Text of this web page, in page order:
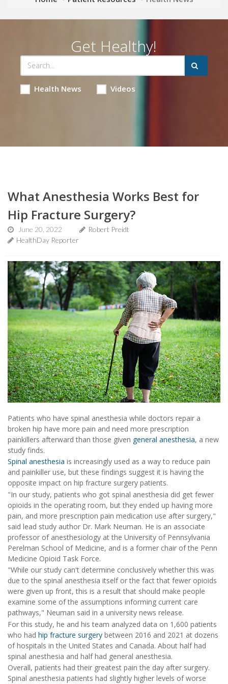
Get Healthy!
Health News Videos
What Anesthesia Works Best for
Hip Fracture Surgery?
June 20, 2022
Robert Preidt
HealthDay Reporter
Patients who have spinal anesthesia while doctors repair a
broken hip have more pain and need more prescription
painkillers afterward than those given general anesthesia, a new
study finds.
Spinal anesthesia is increasingly used as a way to reduce pain
and painkiller use, but these findings suggest it is having the
opposite impact on hip fracture surgery patients.
"In our study, patients who got spinal anesthesia did get fewer
opioids in the operating room, but they ended up having more
pain, and more prescription pain medication use after surgery,"
said lead study author Dr. Mark Neuman. He is an associate
professor of anesthesiology at the University of Pennsylvania
Perelman School of Medicine, and is a former chair of the Penn
Medicine Opioid Task Force.
"While our study can't determine conclusively whether this was
due to the spinal anesthesia itself or the fact that fewer opioids
were given up front, this is a result that should make people
examine some of the assumptions informing current care
pathways," Neuman said in a university news release.
For this study, he and his team analyzed data on 1,600 patients
who had hip fracture surgery between 2016 and 2021 at dozens
of hospitals in the United States and Canada. About half had
spinal anesthesia and half had general anesthesia.
Overall, patients had their greatest pain the day after surgery.
Spinal anesthesia patients had slightly higher levels of worse